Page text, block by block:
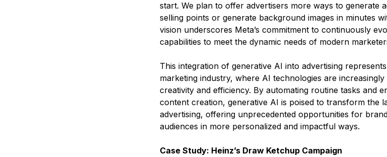
start. We plan to offer advertisers more ways to generate
selling points or generate background images in minutes
vision underscores Meta’s commitment to continuously
capabilities to meet the dynamic needs of modern
This integration of generative AI into advertising
marketing industry, where AI technologies are
creativity and efficiency. By automating routine tasks and
content creation, generative AI is poised to transform the
advertising, offering unprecedented opportunities for
audiences in more personalized and impactful ways​​.
Case Study: Heinz’s Draw Ketchup Campaign